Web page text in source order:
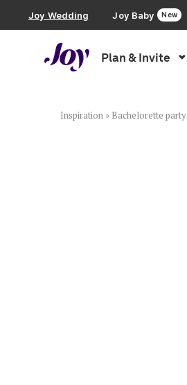
Joy Wedding Joy Baby New
Plan & Invite
Wedding Website
Inspiration » Bachelorette party